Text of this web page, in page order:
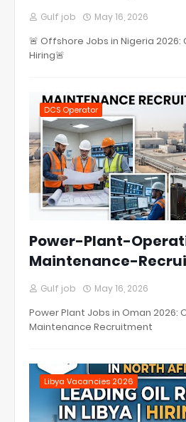
Gulf job May 16, 2026
🚨 Offshore Jobs in Nigeria 2026:
Hiring🚨
DCS Operator
Power-Plant-
Maintenance-
Gulf job May 16, 2026
Power Plant Jobs in Oman 2026:
Maintenance Recruitment
Libya Vacancies 2026